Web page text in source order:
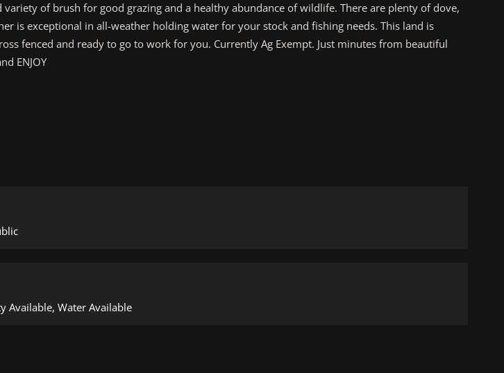
of brush for good grazing and a healthy abundance of wildlife. There are plenty of dove,
is exceptional in all-weather holding water for your stock and fishing needs. This land is
fenced and ready to go to work for you. Currently Ag Exempt. Just minutes from beautiful
ENJOY
Available, Water Available